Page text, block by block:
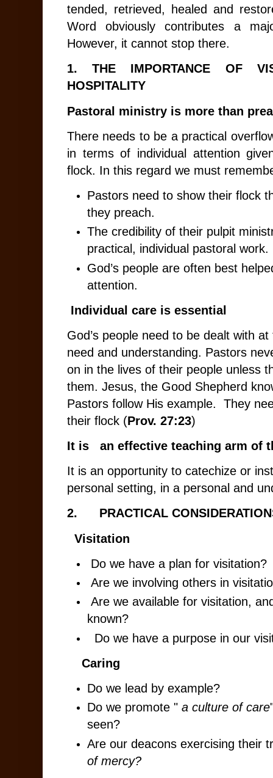
tended, retrieved, healed and
Word obviously contributes a
However, it cannot stop there.
1.
THE IMPORTANCE OF
HOSPITALITY
Pastoral ministry is more than
There needs to be a practical
in terms of individual attention
flock. In this regard we must
Pastors need to show their flock
they preach.
The credibility of their pulpit
practical, individual pastoral work.
God’s people are often best
attention.
Individual care is essential
God’s people need to be dealt with
need and understanding. Pastors
on in the lives of their people unless
them. Jesus, the Good Shepherd
Pastors follow His example. They
their flock (Prov. 27:23)
It is an effective teaching arm of
It is an opportunity to catechize or
personal setting, in a personal and
2.
PRACTICAL
Visitation
Do we have a plan for visitation?
Are we involving others in
Are we available for visitation,
known?
Do we have a purpose in our
Caring
Do we lead by example?
Do we promote " a culture of care
seen?
Are our deacons exercising their
of mercy?